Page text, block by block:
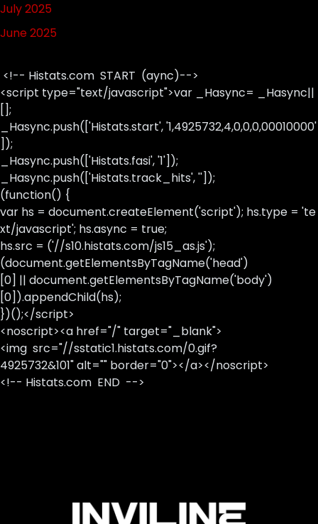
July 2025
June 2025
<!-- Histats.com START (aync)-->
<script type="text/javascript">var _Hasync= _Hasync||
[];
_Hasync.push(['Histats.start', '1,4925732,4,0,0,0,00010000'
]);
_Hasync.push(['Histats.fasi', '1']);
_Hasync.push(['Histats.track_hits', '']);
(function() {
var hs = document.createElement('script'); hs.type = 'te
xt/javascript'; hs.async = true;
hs.src = ('//s10.histats.com/js15_as.js');
(document.getElementsByTagName('head')
[0] || document.getElementsByTagName('body')
[0]).appendChild(hs);
})();</script>
<noscript><a href="/" target="_blank">
<img src="//sstatic1.histats.com/0.gif?
4925732&101" alt="" border="0"></a></noscript>
<!-- Histats.com END -->